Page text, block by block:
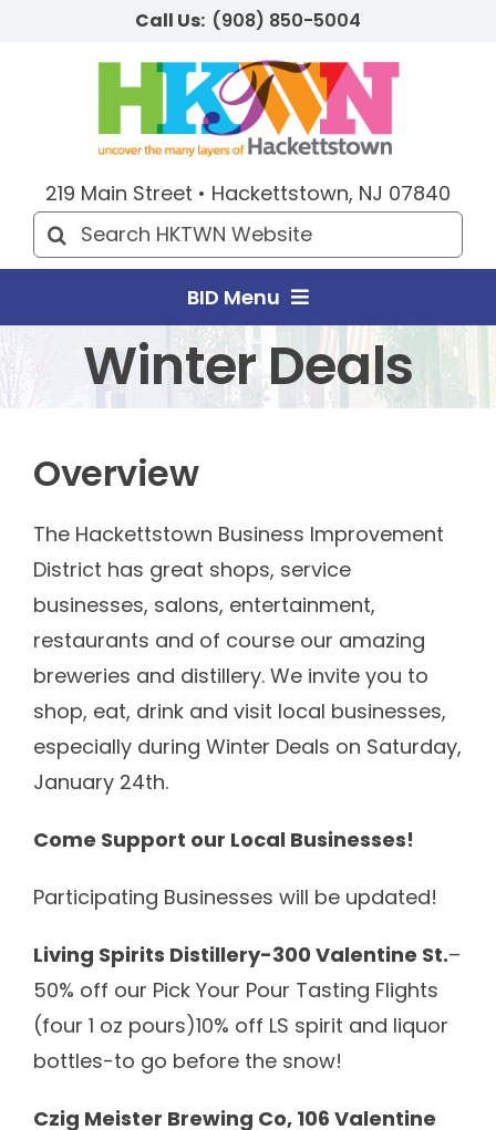
Call Us: (908) 850-5004
219 Main Street • Hackettstown, NJ 07840
Search
for:
BID Menu
Home
Explore HKTWN
BID Happenings
Calendar
Shop
About
Contact
Donate / Sponsor
Winter Deals
Overview
The Hackettstown Business Improvement
District has great shops, service
businesses, salons, entertainment,
restaurants and of course our amazing
breweries and distillery. We invite you to
shop, eat, drink and visit local businesses,
especially during Winter Deals on Saturday,
January 24th.
Come Support our Local Businesses!
Participating Businesses will be updated!
Living Spirits Distillery-300 Valentine St.–
50% off our Pick Your Pour Tasting Flights
(four 1 oz pours)10% off LS spirit and liquor
bottles-to go before the snow!
Czig Meister Brewing Co, 106 Valentine